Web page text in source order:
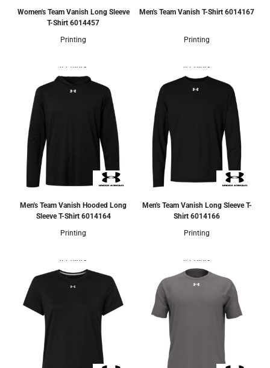
Women's Team Vanish Long Sleeve
T-Shirt 6014457
Printing
4 Colors
Men's Team Vanish T-Shirt 6014167
Printing
4 Colors
Men's Team Vanish Hooded Long
Sleeve T-Shirt 6014164
Printing
4 Colors
Men's Team Vanish Long Sleeve T-
Shirt 6014166
Printing
4 Colors